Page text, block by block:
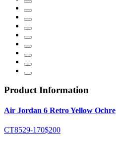
Product Information
Air Jordan 6 Retro Yellow Ochre
CT8529-170$200